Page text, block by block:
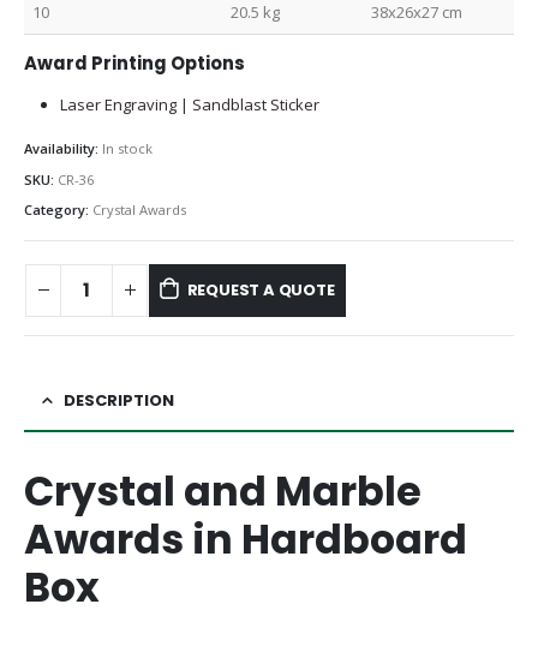
10 20.5 kg 38x26x27 cm
Award Printing Options
Laser Engraving | Sandblast Sticker
Availability: In stock
SKU: CR-36
Category: Crystal Awards
REQUEST A QUOTE
DESCRIPTION
Crystal and Marble
Awards in Hardboard
Box